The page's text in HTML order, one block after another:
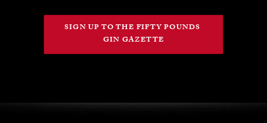
SIGN UP TO THE FIFTY POUNDS
GIN GAZETTE